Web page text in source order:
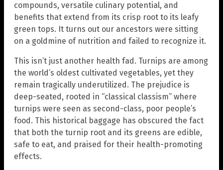
compounds, versatile culinary potential, and
benefits that extend from its crisp root to its leafy
green tops. It turns out our ancestors were sitting
on a goldmine of nutrition and failed to recognize it.
This isn’t just another health fad. Turnips are among
the world’s oldest cultivated vegetables, yet they
remain tragically underutilized. The prejudice is
deep-seated, rooted in “classical classism” where
turnips were seen as second-class, poor people’s
food. This historical baggage has obscured the fact
that both the turnip root and its greens are edible,
safe to eat, and praised for their health-promoting
effects.